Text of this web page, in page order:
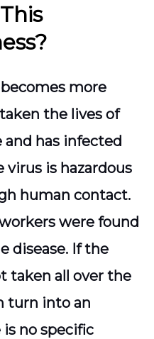
more
the lives of
has infected
virus is hazardous
human contact.
were found
disease. If the
taken all over the
turn into an
no specific